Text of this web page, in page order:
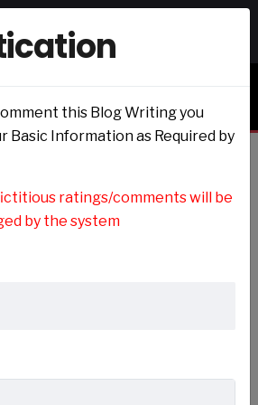
Signin Signup
this Blog Writing you
Basic Information as Required by
ratings/comments will be
by the system